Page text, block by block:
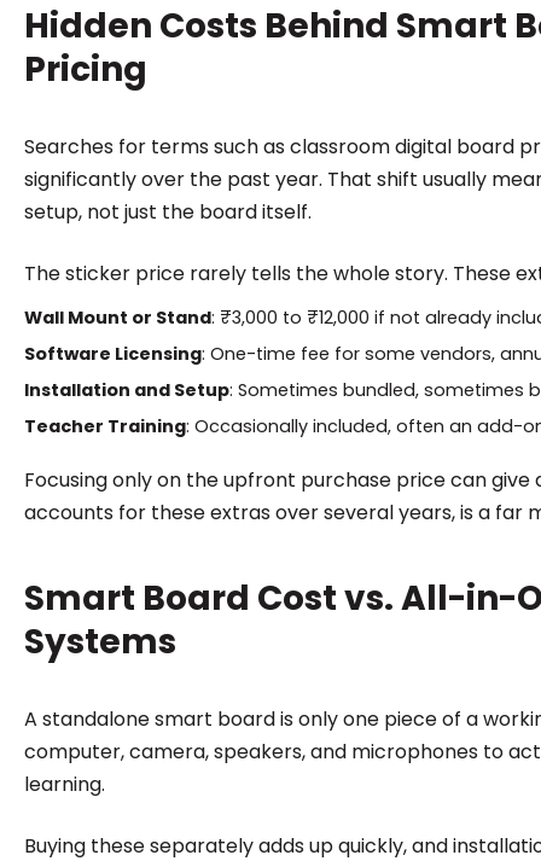
Hidden Costs Behind Smart
Pricing
Searches for terms such as classroom digital board
significantly over the past year. That shift usually
setup, not just the board itself.
The sticker price rarely tells the whole story. These
Wall Mount or Stand: ₹3,000 to ₹12,000 if not already
Software Licensing: One-time fee for some vendors,
Installation and Setup: Sometimes bundled, sometimes
Teacher Training: Occasionally included, often an add-
Focusing only on the upfront purchase price can
accounts for these extras over several years, is a far
Smart Board Cost vs. All-in-
Systems
A standalone smart board is only one piece of a
computer, camera, speakers, and microphones to
learning.
Buying these separately adds up quickly, and